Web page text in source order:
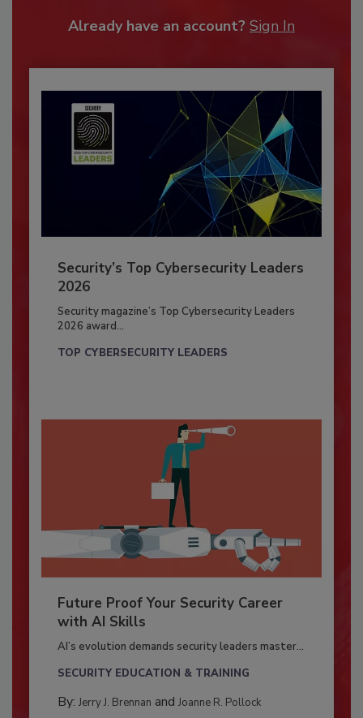
Already have an account? Sign In
Security’s Top Cybersecurity Leaders
2026
Security magazine’s Top Cybersecurity Leaders
2026 award...
TOP CYBERSECURITY LEADERS
Future Proof Your Security Career
with AI Skills
AI’s evolution demands security leaders master...
SECURITY EDUCATION & TRAINING
By: Jerry J. Brennan and Joanne R. Pollock